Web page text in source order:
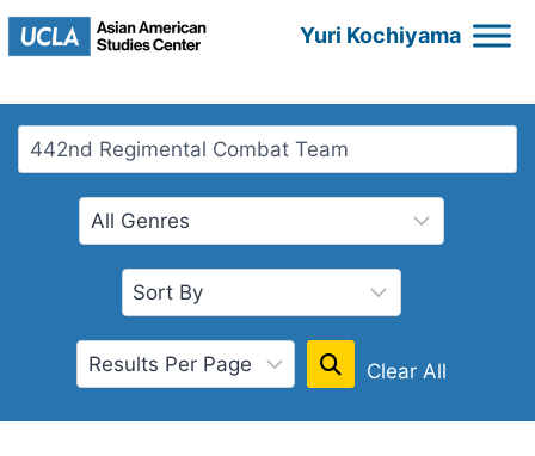
Skip
Yuri Kochiyama
Clear All